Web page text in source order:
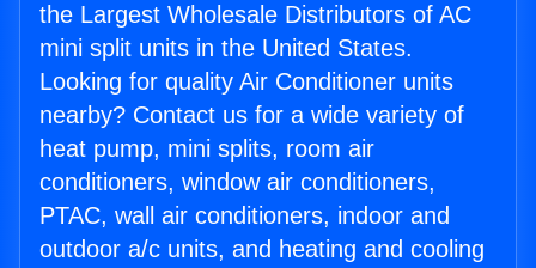
the Largest Wholesale Distributors of AC
mini split units in the United States.
Looking for quality Air Conditioner units
nearby? Contact us for a wide variety of
heat pump, mini splits, room air
conditioners, window air conditioners,
PTAC, wall air conditioners, indoor and
outdoor a/c units, and heating and cooling